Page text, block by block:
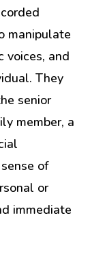
manipulate
voices, and
They
senior
member, a
of
or
immediate